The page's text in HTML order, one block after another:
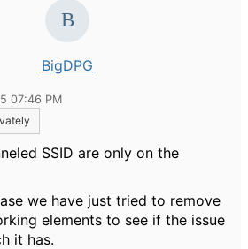
BigDPG
07:46 PM
SSID are only on the
we have just tried to remove
elements to see if the issue
it has.